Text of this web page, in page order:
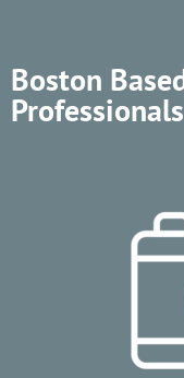
Boston
Professionals